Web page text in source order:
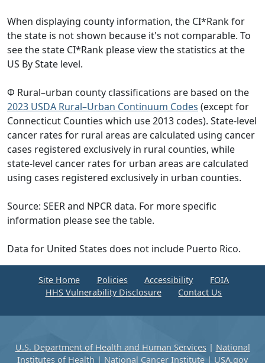
When displaying county information, the CI*Rank for
the state is not shown because it's not comparable. To
see the state CI*Rank please view the statistics at the
US By State level.
Φ Rural–urban county classifications are based on the
2023 USDA Rural–Urban Continuum Codes (except for
Connecticut Counties which use 2013 codes). State-level
cancer rates for rural areas are calculated using cancer
cases registered exclusively in rural counties, while
state-level cancer rates for urban areas are calculated
using cases registered exclusively in urban counties.
Source: SEER and NPCR data. For more specific
information please see the table.
Data for United States does not include Puerto Rico.
Site Home Policies Accessibility
FOIA
HHS Vulnerability Disclosure
Contact Us
U.S. Department of Health and Human Services| National
Institutes of Health | National Cancer Institute | USA.gov